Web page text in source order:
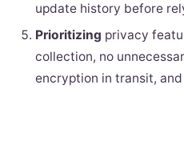
update history before
Prioritizing privacy
collection, no
encryption in transit,